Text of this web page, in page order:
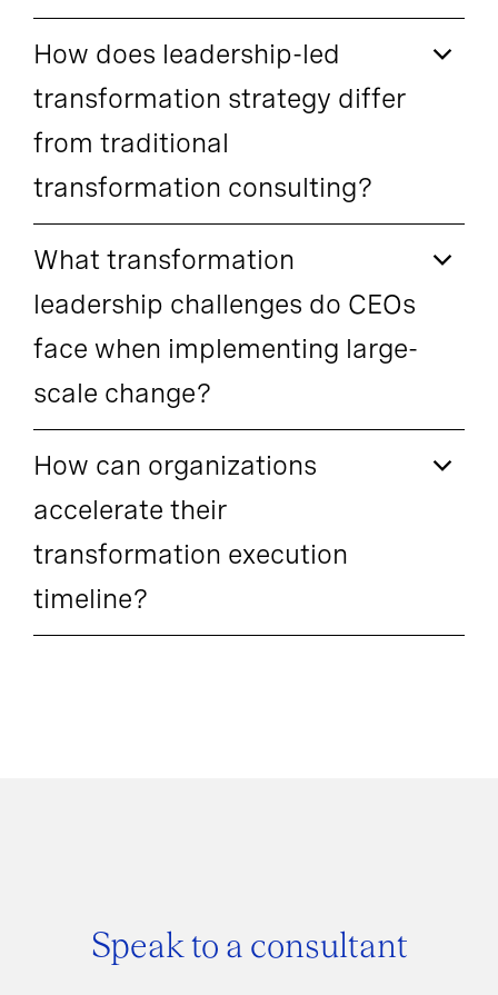
How does leadership-led
transformation strategy differ
from traditional
transformation consulting?
What transformation
leadership challenges do CEOs
face when implementing large-
scale change?
How can organizations
accelerate their
transformation execution
timeline?
Speak to a consultant